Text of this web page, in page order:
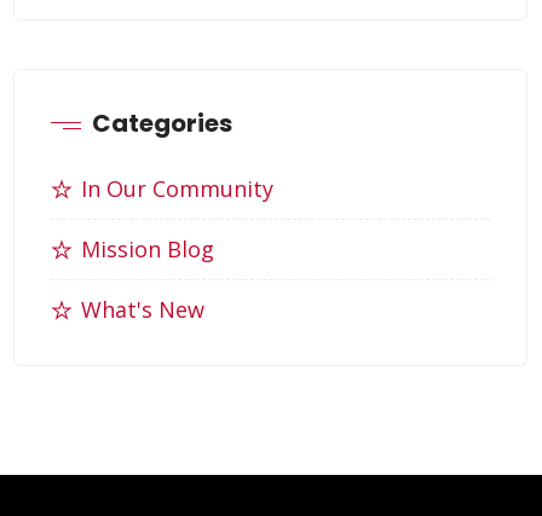
Categories
In Our Community
Mission Blog
What's New